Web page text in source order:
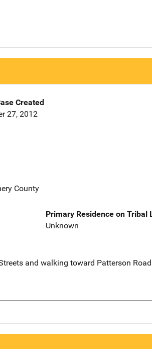
Created
27, 2012
County
Primary Residence on Tribal
Unknown
and walking toward Patterson